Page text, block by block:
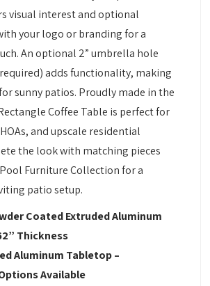
visual interest and optional
your logo or branding for a
An optional 2” umbrella hole
adds functionality, making
sunny patios. Proudly made in the
Coffee Table is perfect for
and upscale residential
the look with matching pieces
Furniture Collection for a
patio setup.
Coated Extruded Aluminum
Thickness
Aluminum Tabletop –
Available